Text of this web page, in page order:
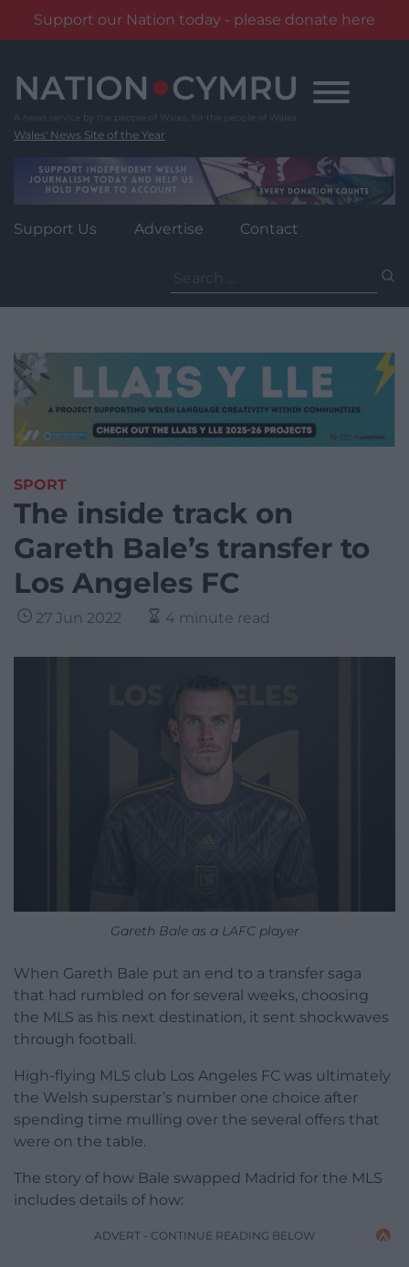
Support our Nation today - please donate here
content
Wales' News Site of the Year
Support Us Advertise Contact
for:
SPORT
The inside track on
Gareth Bale’s transfer to
Los Angeles FC
27 Jun 2022 4 minute read
Gareth Bale as a LAFC player
When Gareth Bale put an end to a transfer saga
that had rumbled on for several weeks, choosing
the MLS as his next destination, it sent shockwaves
through football.
High-flying MLS club Los Angeles FC was ultimately
the Welsh superstar’s number one choice after
spending time mulling over the several offers that
were on the table.
The story of how Bale swapped Madrid for the MLS
includes details of how:
ADVERT - CONTINUE READING BELOW